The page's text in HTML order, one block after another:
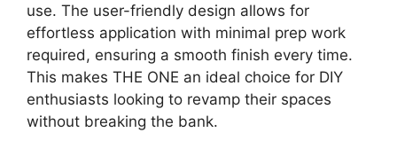
use. The user-friendly design allows for
effortless application with minimal prep work
required, ensuring a smooth finish every time.
This makes THE ONE an ideal choice for DIY
enthusiasts looking to revamp their spaces
without breaking the bank.